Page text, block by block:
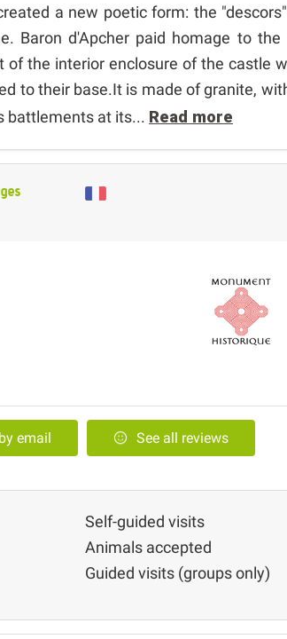
a new poetic form: the
Baron d'Apcher paid homage to the
of the interior enclosure of the castle
to their base.It is made of granite,
battlements at its... Read more
email See all reviews
Self-guided visits
Animals accepted
Guided visits (groups only)